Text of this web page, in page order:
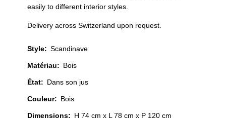
easily to different interior styles.
Delivery across Switzerland upon request.
Style: Scandinave
Matériau: Bois
État: Dans son jus
Couleur: Bois
Dimensions: H 74 cm x L 78 cm x P 120 cm